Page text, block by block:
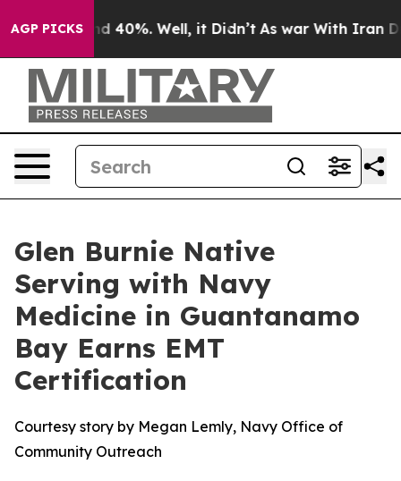
AGP PICKS
Around 40%. Well, it Didn’t As war With Iran
Glen Burnie Native
Serving with Navy
Medicine in Guantanamo
Bay Earns EMT
Certification
Courtesy story by Megan Lemly, Navy Office of
Community Outreach